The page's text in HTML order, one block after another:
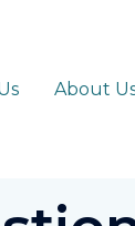
About